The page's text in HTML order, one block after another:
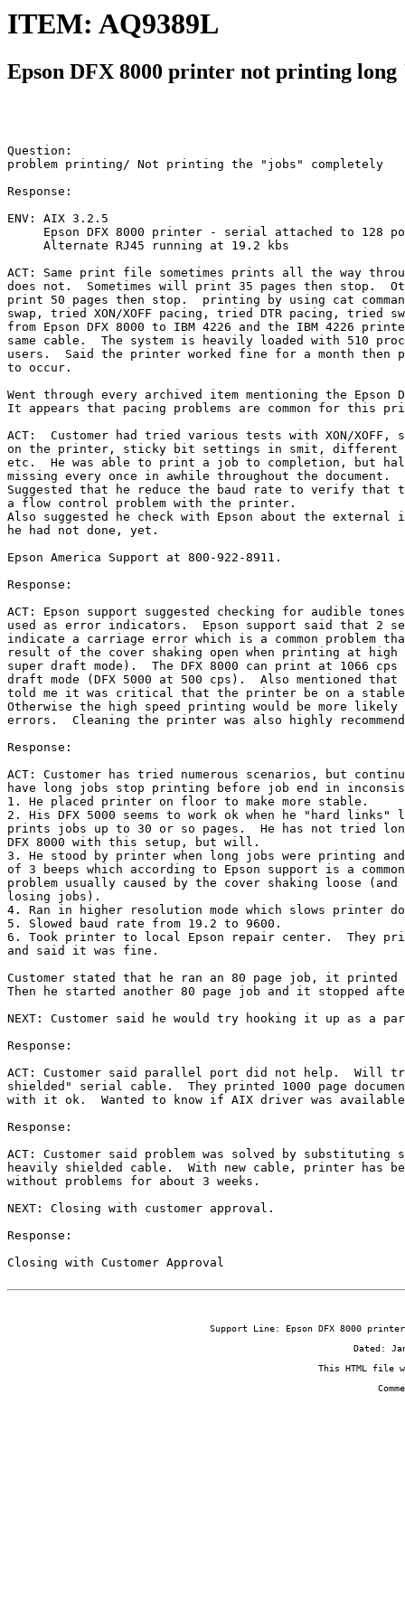
ITEM: AQ9389L
Epson DFX 8000 printer not printing
Question:
problem printing/ Not printing the "jobs" completely
Response:
ENV: AIX 3.2.5
Epson DFX 8000 printer - serial attached to 128
     Alternate RJ45 running at 19.2 kbs
ACT: Same print file sometimes prints all the way
does not.  Sometimes will print 35 pages then stop.
print 50 pages then stop.  printing by using cat
swap, tried XON/XOFF pacing, tried DTR pacing, tried
from Epson DFX 8000 to IBM 4226 and the IBM 4226
same cable.  The system is heavily loaded with 510
users.  Said the printer worked fine for a month then
to occur.
Went through every archived item mentioning the Epson
It appears that pacing problems are common for this
ACT:  Customer had tried various tests with XON/XOFF,
on the printer, sticky bit settings in smit,
etc.  He was able to print a job to completion, but
missing every once in awhile throughout the document.
Suggested that he reduce the baud rate to verify
a flow control problem with the printer.
Also suggested he check with Epson about the external
he had not done, yet.
Epson America Support at 800-922-8911.
Response:
ACT: Epson support suggested checking for audible
used as error indicators.  Epson support said that 2
indicate a carriage error which is a common problem
result of the cover shaking open when printing at
super draft mode).  The DFX 8000 can print at 1066 cps
draft mode (DFX 5000 at 500 cps).  Also mentioned that
told me it was critical that the printer be on a
Otherwise the high speed printing would be more likely
errors.  Cleaning the printer was also highly
Response:
ACT: Customer has tried numerous scenarios, but
have long jobs stop printing before job end in
1. He placed printer on floor to make more stable.
2. His DFX 5000 seems to work ok when he "hard
prints jobs up to 30 or so pages.  He has not tried
DFX 8000 with this setup, but will.
3. He stood by printer when long jobs were printing
of 3 beeps which according to Epson support is a
problem usually caused by the cover shaking loose
losing jobs).
4. Ran in higher resolution mode which slows printer
5. Slowed baud rate from 19.2 to 9600.
6. Took printer to local Epson repair center.  They
and said it was fine.
Customer stated that he ran an 80 page job, it printed
Then he started another 80 page job and it stopped
NEXT: Customer said he would try hooking it up as a
Response:
ACT: Customer said parallel port did not help.  Will
shielded" serial cable.  They printed 1000 page
with it ok.  Wanted to know if AIX driver was
Response:
ACT: Customer said problem was solved by
heavily shielded cable.  With new cable, printer has
without problems for about 3 weeks.
NEXT: Closing with customer approval.
Response:
Closing with Customer Approval